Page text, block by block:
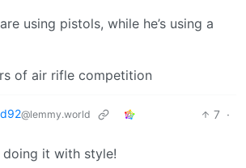
using pistols, while he’s using a
of air rifle competition
@lemmy.world 7 ·
doing it with style!